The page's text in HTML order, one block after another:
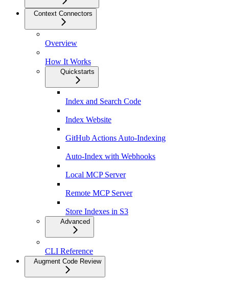
Context Connectors
Overview
How It Works
Quickstarts
Index and Search Code
Index Website
GitHub Actions Auto-Indexing
Auto-Index with Webhooks
Local MCP Server
Remote MCP Server
Store Indexes in S3
Advanced
CLI Reference
Augment Code Review